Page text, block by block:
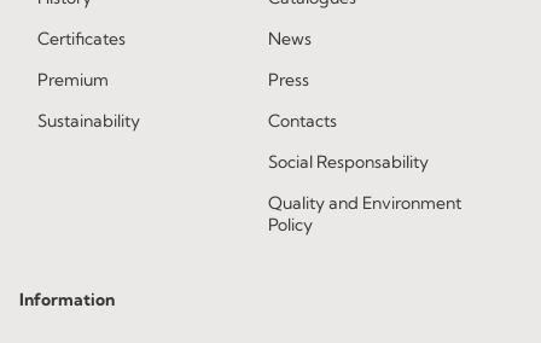
Certificates
Premium
Sustainability
News
Press
Contacts
Social Responsability
Quality and Environment
Policy
Information